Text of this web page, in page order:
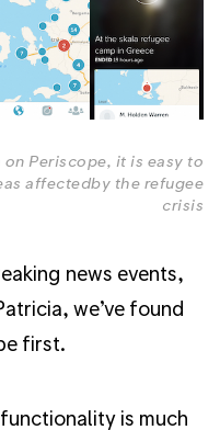
Periscope, it is easy to
affectedby the refugee
crisis
news events,
we’ve found
first.
is much